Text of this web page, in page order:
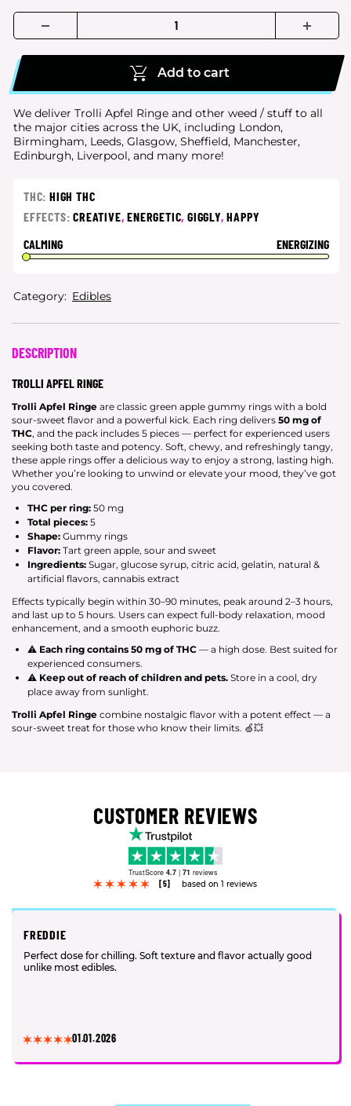
Add to cart
We deliver Trolli Apfel Ringe and other weed / stuff to all
the major cities across the UK, including London,
Birmingham, Leeds, Glasgow, Sheffield, Manchester,
Edinburgh, Liverpool, and many more!
THC: HIGH THC
EFFECTS:CREATIVE,ENERGETIC,GIGGLY,HAPPY
CALMING
ENERGIZING
Category: Edibles
DESCRIPTION
TROLLI APFEL RINGE
Trolli Apfel Ringe are classic green apple gummy rings with a bold
sour-sweet flavor and a powerful kick. Each ring delivers 50 mg of
THC, and the pack includes 5 pieces — perfect for experienced users
seeking both taste and potency. Soft, chewy, and refreshingly tangy,
these apple rings offer a delicious way to enjoy a strong, lasting high.
Whether you’re looking to unwind or elevate your mood, they’ve got
you covered.
THC per ring: 50 mg
Total pieces: 5
Shape: Gummy rings
Flavor: Tart green apple, sour and sweet
Ingredients: Sugar, glucose syrup, citric acid, gelatin, natural &
artificial flavors, cannabis extract
Effects typically begin within 30–90 minutes, peak around 2–3 hours,
and last up to 5 hours. Users can expect full-body relaxation, mood
enhancement, and a smooth euphoric buzz.
⚠ Each ring contains 50 mg of THC — a high dose. Best suited for
experienced consumers.
⚠ Keep out of reach of children and pets. Store in a cool, dry
place away from sunlight.
Trolli Apfel Ringe combine nostalgic flavor with a potent effect — a
sour-sweet treat for those who know their limits. 🍏💥
CUSTOMER REVIEWS
TrustScore 4.7 | 71 reviews
[5]
based on 1 reviews
FREDDIE
Perfect dose for chilling. Soft texture and flavor actually good
unlike most edibles.
01.01.2026